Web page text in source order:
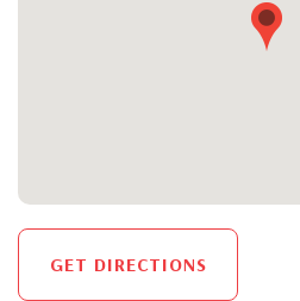
GET DIRECTIONS